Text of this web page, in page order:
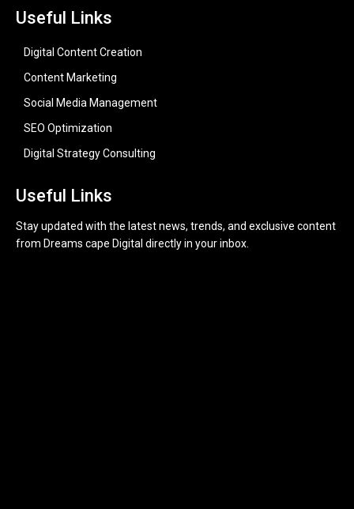
Useful Links
Digital Content Creation
Content Marketing
Social Media Management
SEO Optimization
Digital Strategy Consulting
Useful Links
Stay updated with the latest news, trends, and exclusive content
from Dreams cape Digital directly in your inbox.